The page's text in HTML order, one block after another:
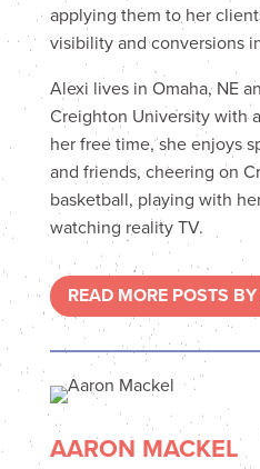
applying them to her
visibility and conversions
Alexi lives in Omaha, NE
Creighton University with
her free time, she enjoys
and friends, cheering on
basketball, playing with
watching reality TV.
READ MORE POSTS
AARON MACKEL